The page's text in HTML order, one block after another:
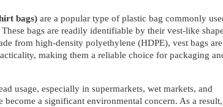
bags) are a popular type of plastic bag commonly
bags are readily identifiable by their vest-like shape
from high-density polyethylene (HDPE), vest bags are
making them a reliable choice for packaging
usage, especially in supermarkets, wet markets, and
become a significant environmental concern. As a result,